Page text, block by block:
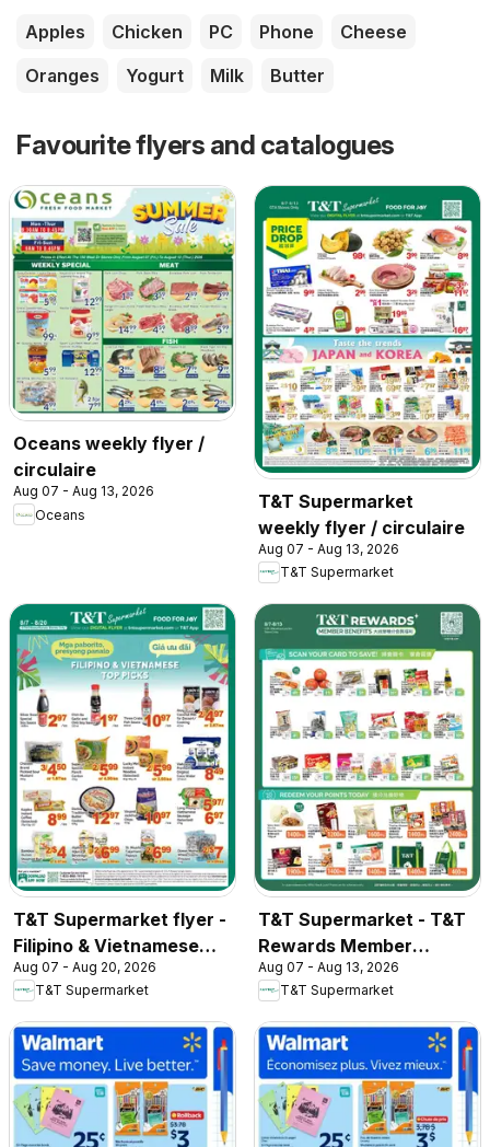
Apples Chicken PC Phone
Cheese
Oranges
Yogurt Milk Butter
Favourite flyers and catalogues
Oceans weekly flyer /
circulaire
Aug 07 - Aug 13, 2026
Oceans
T&T Supermarket
weekly flyer / circulaire
Aug 07 - Aug 13, 2026
T&T Supermarket
T&T Supermarket flyer -
Filipino & Vietnamese
Top Picks
Aug 07 - Aug 20, 2026
T&T Supermarket
T&T Supermarket - T&T
Rewards Member
Benefit In-store flyer
Aug 07 - Aug 13, 2026
T&T Supermarket